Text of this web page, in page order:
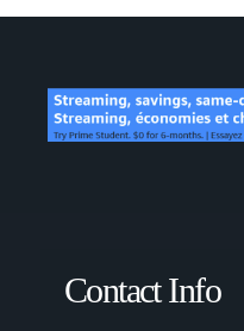
Contact Info